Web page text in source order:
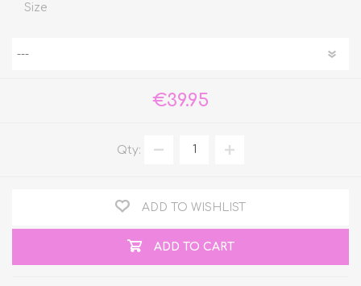
Size
€39.95
Qty:
ADD TO WISHLIST
ADD TO CART